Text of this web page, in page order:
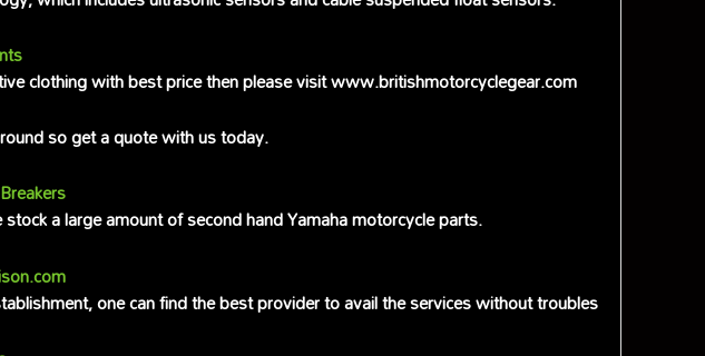
clothing with best price then please visit www.britishmotorcyclegear.com
so get a quote with us today.
a large amount of second hand Yamaha motorcycle parts.
one can find the best provider to avail the services without troubles